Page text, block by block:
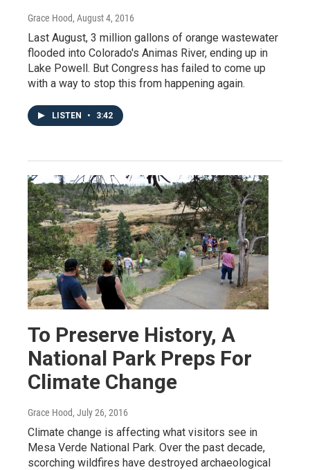
Grace Hood, August 4, 2016
Last August, 3 million gallons of orange wastewater
flooded into Colorado's Animas River, ending up in
Lake Powell. But Congress has failed to come up
with a way to stop this from happening again.
LISTEN • 3:42
To Preserve History, A
National Park Preps For
Climate Change
Grace Hood, July 26, 2016
Climate change is affecting what visitors see in
Mesa Verde National Park. Over the past decade,
scorching wildfires have destroyed archaeological